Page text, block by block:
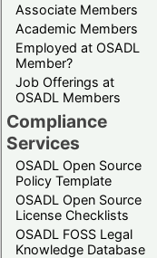
Associate Members
Academic Members
Employed at OSADL
Member?
Job Offerings at
OSADL Members
Compliance
Services
OSADL Open Source
Policy Template
OSADL Open Source
License Checklists
OSADL FOSS Legal
Knowledge Database